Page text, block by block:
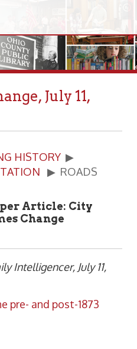
July 11,
HISTORY ▶
▶ ROADS
Article: City
Change
Intelligencer, July 11,
pre- and post-1873